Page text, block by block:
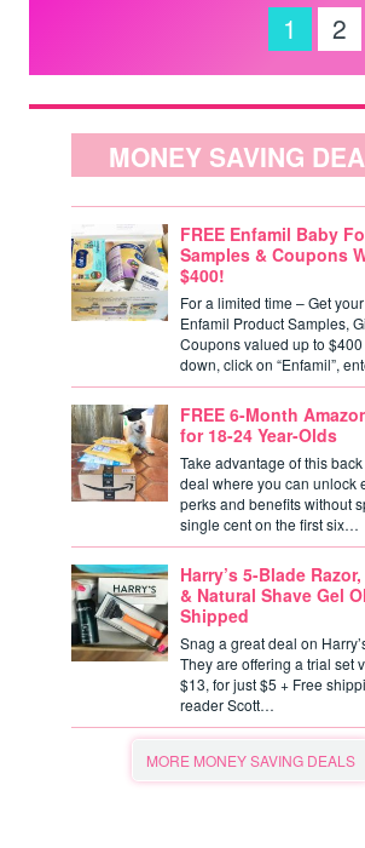
1 2
MONEY SAVING
FREE Enfamil Baby
Samples & Coupons
$400!
For a limited time – Get
Enfamil Product Samples,
Coupons valued up to
down, click on “Enfamil”,
FREE 6-Month
for 18-24 Year-Olds
Take advantage of this
deal where you can unlock
perks and benefits without
single cent on the first six…
Harry’s 5-Blade
& Natural Shave Gel
Shipped
Snag a great deal on
They are offering a trial set
$13, for just $5 + Free
reader Scott…
MORE MONEY SAVING DEALS